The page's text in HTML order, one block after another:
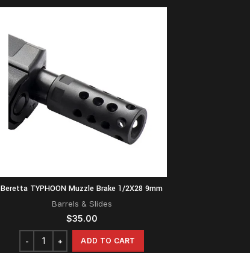
Beretta TYPHOON Muzzle Brake 1/2X28 9mm
Barrels & Slides
$35.00
ADD TO CART